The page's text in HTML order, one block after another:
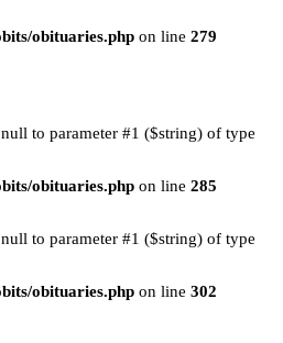
obituaries.php on line 279
to parameter #1 ($string) of type
obituaries.php on line 285
to parameter #1 ($string) of type
obituaries.php on line 302